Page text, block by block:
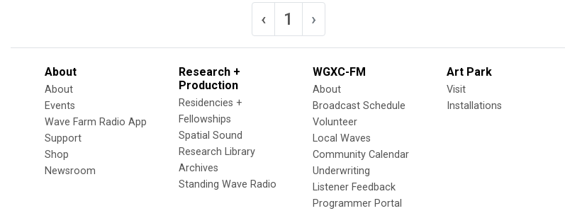
‹ 1 ›
About
About
Events
Wave Farm Radio App
Support
Shop
Newsroom
Research +
Production
Residencies +
Fellowships
Spatial Sound
Research Library
Archives
Standing Wave Radio
WGXC-FM
About
Broadcast Schedule
Volunteer
Local Waves
Community Calendar
Underwriting
Listener Feedback
Programmer Portal
Art Park
Visit
Installations